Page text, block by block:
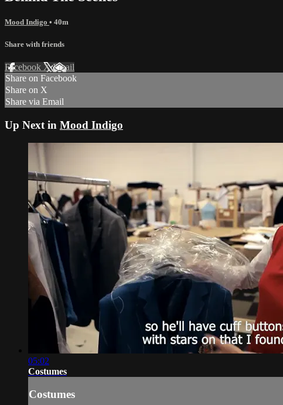
Mood Indigo • 40m
Share with friends
Facebook XEmail
Share on Facebook
Share on X
Share via Email
Up Next in Mood Indigo
05:02
Costumes
Costumes